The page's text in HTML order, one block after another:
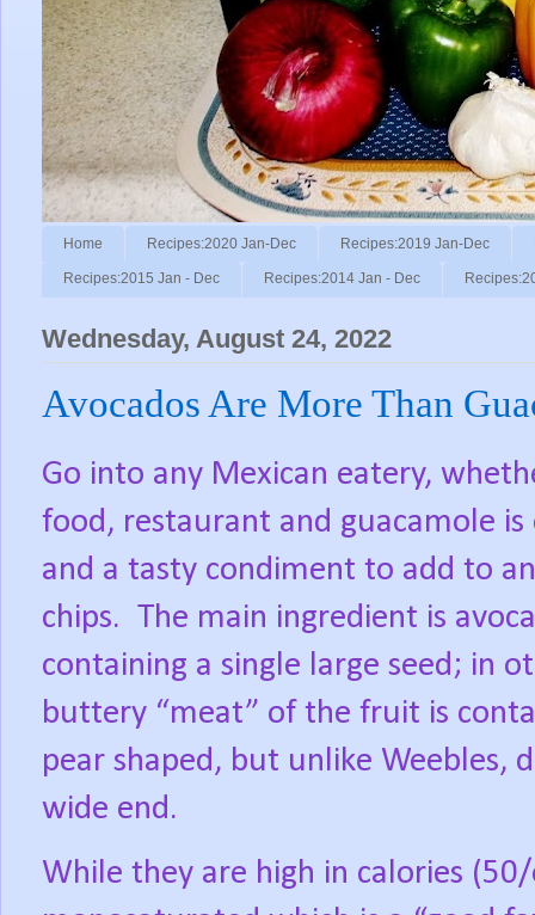
Home Recipes:2020 Jan-Dec Recipes:2019 Jan-Dec
Recipes:2015 Jan - Dec Recipes:2014 Jan - Dec
Wednesday, August 24, 2022
Avocados Are More Than
Go into any Mexican eatery,
food, restaurant and guacamole
and a tasty condiment to add to
chips. The main ingredient is
containing a single large seed; in
buttery “meat” of the fruit is
pear shaped, but unlike Weebles,
wide end.
While they are high in calories